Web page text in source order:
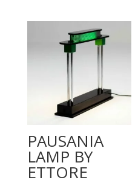
PAUSANIA
LAMP BY
ETTORE